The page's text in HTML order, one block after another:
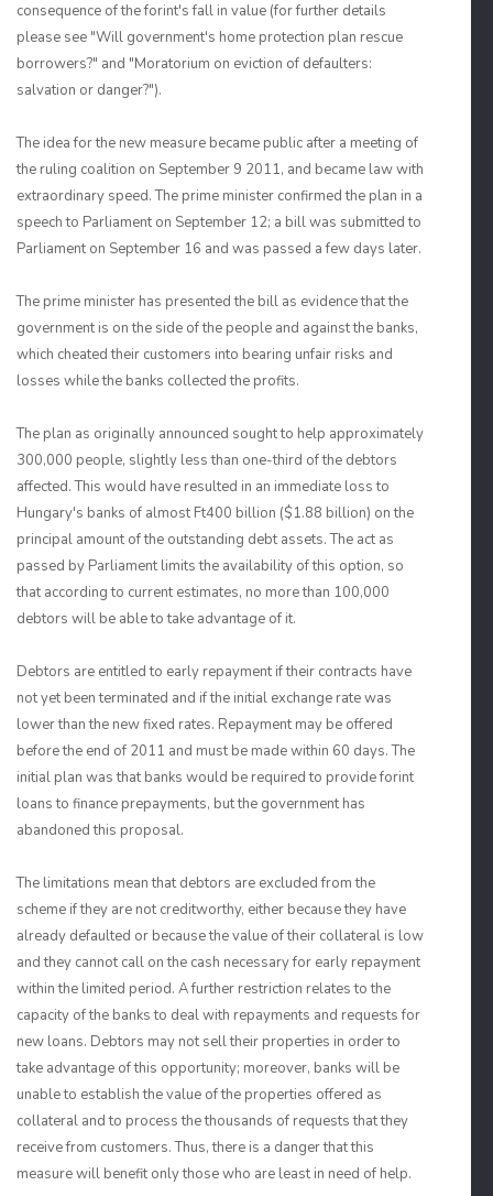
consequence of the forint's fall in value (for further details
please see "Will government's home protection plan rescue
borrowers?" and "Moratorium on eviction of defaulters:
salvation or danger?").
The idea for the new measure became public after a meeting of
the ruling coalition on September 9 2011, and became law with
extraordinary speed. The prime minister confirmed the plan in a
speech to Parliament on September 12; a bill was submitted to
Parliament on September 16 and was passed a few days later.
The prime minister has presented the bill as evidence that the
government is on the side of the people and against the banks,
which cheated their customers into bearing unfair risks and
losses while the banks collected the profits.
The plan as originally announced sought to help approximately
300,000 people, slightly less than one-third of the debtors
affected. This would have resulted in an immediate loss to
Hungary's banks of almost Ft400 billion ($1.88 billion) on the
principal amount of the outstanding debt assets. The act as
passed by Parliament limits the availability of this option, so
that according to current estimates, no more than 100,000
debtors will be able to take advantage of it.
Debtors are entitled to early repayment if their contracts have
not yet been terminated and if the initial exchange rate was
lower than the new fixed rates. Repayment may be offered
before the end of 2011 and must be made within 60 days. The
initial plan was that banks would be required to provide forint
loans to finance prepayments, but the government has
abandoned this proposal.
The limitations mean that debtors are excluded from the
scheme if they are not creditworthy, either because they have
already defaulted or because the value of their collateral is low
and they cannot call on the cash necessary for early repayment
within the limited period. A further restriction relates to the
capacity of the banks to deal with repayments and requests for
new loans. Debtors may not sell their properties in order to
take advantage of this opportunity; moreover, banks will be
unable to establish the value of the properties offered as
collateral and to process the thousands of requests that they
receive from customers. Thus, there is a danger that this
measure will benefit only those who are least in need of help.